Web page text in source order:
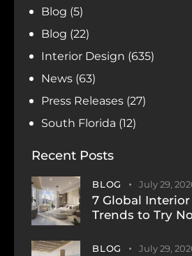
Blog (5)
Blog (22)
Interior Design (635)
News (63)
Press Releases (27)
South Florida (12)
Recent Posts
BLOG July 29,
7 Global
Trends to Try
BLOG July 29,